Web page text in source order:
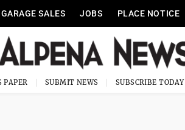
GARAGE SALES JOBS PLACE NOTICE
PAPER SUBMIT NEWS SUBSCRIBE TODAY